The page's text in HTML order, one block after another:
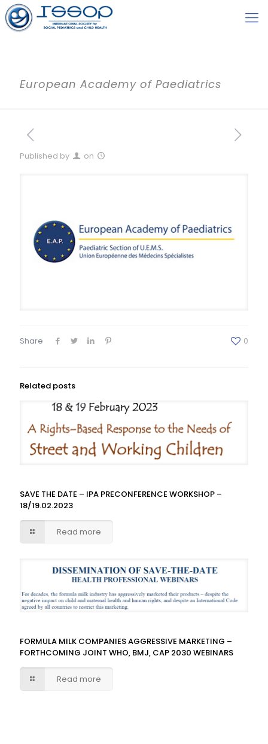
European Academy of Paediatrics
Published by on
Share 0
Related posts
SAVE THE DATE – IPA PRECONFERENCE WORKSHOP –
18/19.02.2023
Read more
FORMULA MILK COMPANIES AGGRESSIVE MARKETING –
FORTHCOMING JOINT WHO, BMJ, CAP 2030 WEBINARS
Read more